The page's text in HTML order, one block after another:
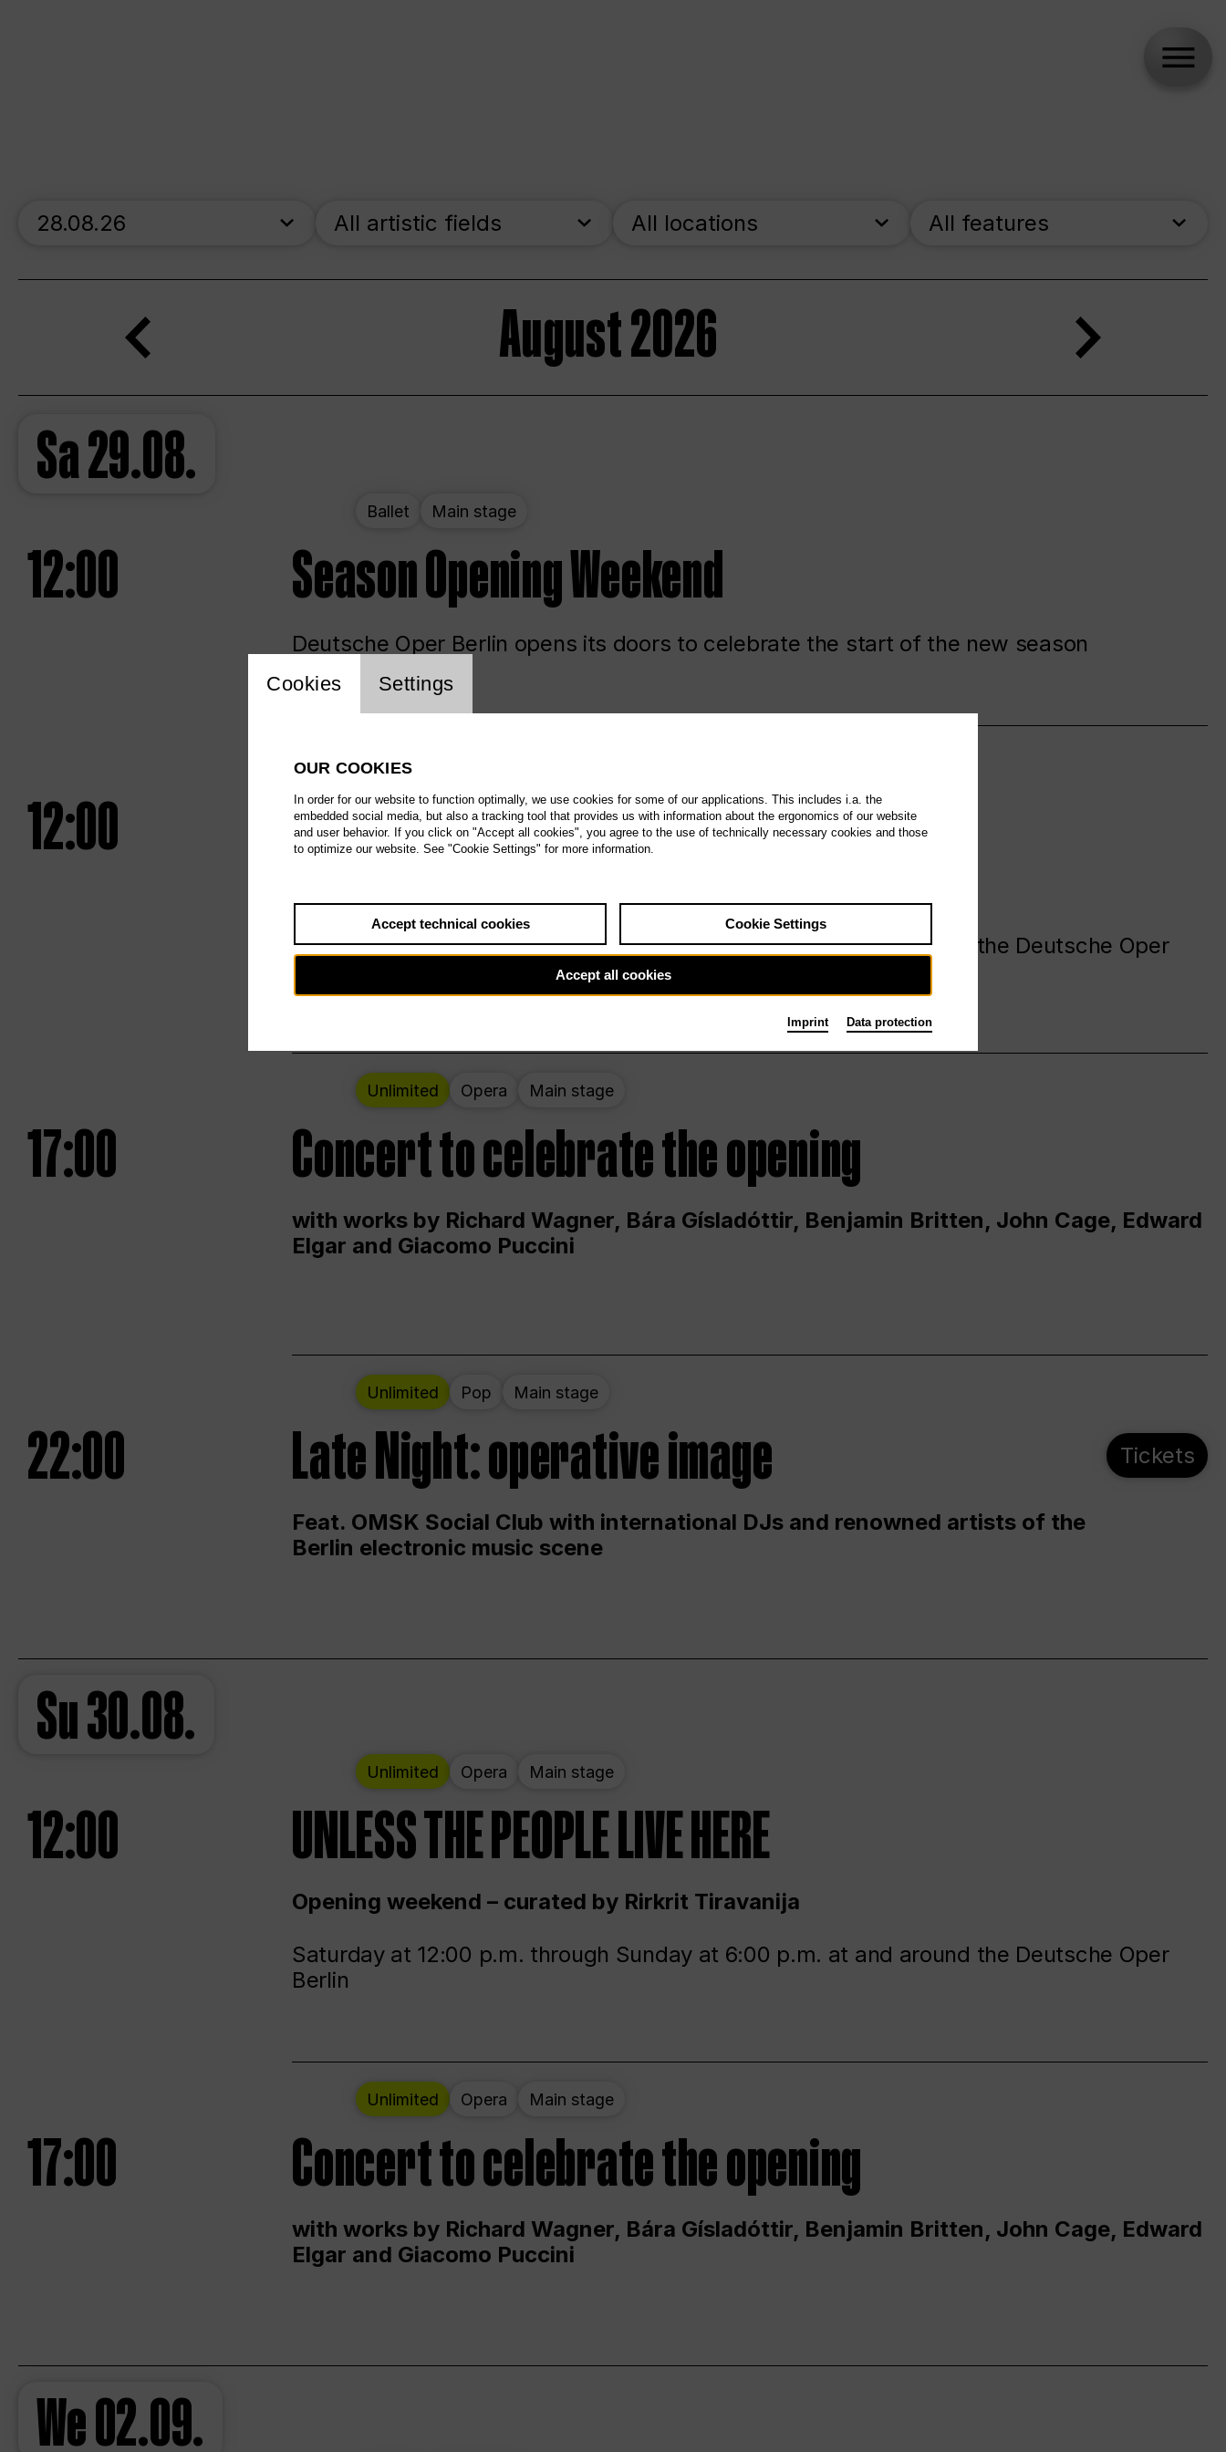
skip_calendar_timeline
Search
All artistic fields All locations All features
August 2026
Sa29.08.
Ballet Main stage
12:00 Season Opening Weekend
Deutsche Oper Berlin opens its doors to celebrate the start of the new season
Unlimited
12:00 UNLESS THE PEOPLE LIVE HERE
Saturday at 12:00 p.m. through Sunday at 6:00 p.m. at and around the Deutsche Oper
Unlimited Opera Main stage
17:00 Concert to celebrate the opening
with works by Richard Wagner, Bára Gísladóttir, Benjamin Britten, John Cage, Edward
Elgar and Giacomo Puccini
Unlimited Pop Main stage
22:00 Late Night: operative image
Feat. OMSK Social Club with international DJs and renowned artists of the
Berlin electronic music scene
Tickets
Su30.08.
Unlimited Opera Main stage
12:00 UNLESS THE PEOPLE LIVE HERE
Opening weekend – curated by Rirkrit Tiravanija
Saturday at 12:00 p.m. through Sunday at 6:00 p.m. at and around the Deutsche Oper
Berlin
Unlimited Opera Main stage
17:00 Concert to celebrate the opening
with works by Richard Wagner, Bára Gísladóttir, Benjamin Britten, John Cage, Edward
Elgar and Giacomo Puccini
We02.09.
Website cookie setting
Cookies Settings
OUR COOKIES
In order for our website to function optimally, we use cookies for some of our applications. This includes i.a. the
embedded social media, but also a tracking tool that provides us with information about the ergonomics of our website
and user behavior. If you click on "Accept all cookies", you agree to the use of technically necessary cookies and those
to optimize our website. See "Cookie Settings" for more information.
Accept technical cookies Cookie Settings
Accept all cookies
Imprint Data protection